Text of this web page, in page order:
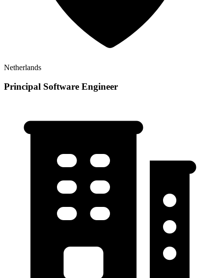
Netherlands
Principal Software Engineer